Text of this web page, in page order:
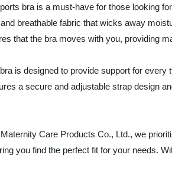
bra is a must-have for those looking
breathable fabric that wicks away
that the bra moves with you, providing
is designed to provide support for
a secure and adjustable strap design
Care Products Co., Ltd., we
you find the perfect fit for your needs.